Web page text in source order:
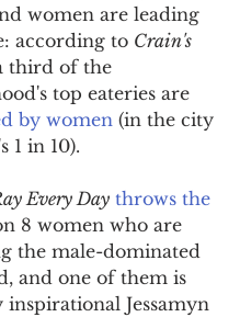
women are leading
according to Crain's
third of the
top eateries are
by women (in the city
1 in 10).
Every Day throws the
8 women who are
the male-dominated
and one of them is
Jessamyn